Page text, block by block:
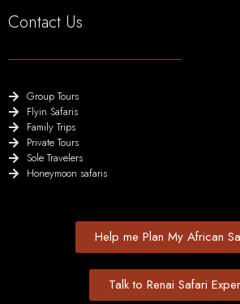
Contact Us
Group Tours
Flyin Safaris
Family Trips
Private Tours
Sole Travelers
Honeymoon safaris
Help me Plan My African
Talk to Renai Safari